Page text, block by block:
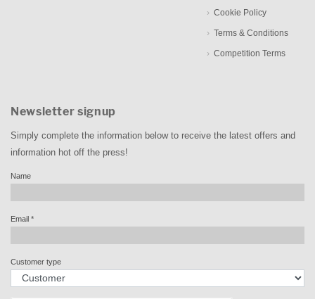
Cookie Policy
Terms & Conditions
Competition Terms
Newsletter signup
Simply complete the information below to receive the latest offers and
information hot off the press!
Name
Email *
Customer type